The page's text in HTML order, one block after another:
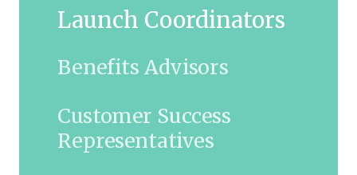
Launch Coordinators
Benefits Advisors
Customer Success
Representatives